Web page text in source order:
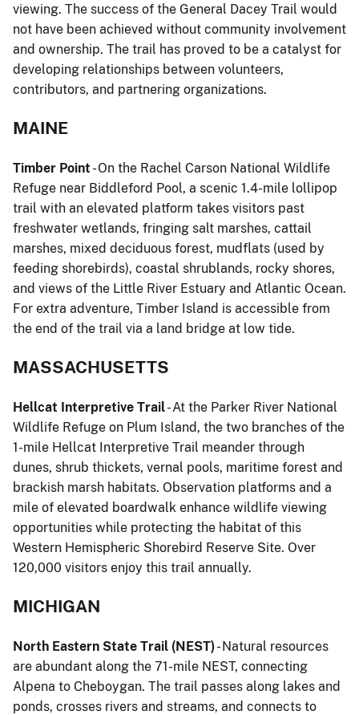
viewing. The success of the General Dacey Trail would
not have been achieved without community involvement
and ownership. The trail has proved to be a catalyst for
developing relationships between volunteers,
contributors, and partnering organizations.
MAINE
Timber Point - On the Rachel Carson National Wildlife
Refuge near Biddleford Pool, a scenic 1.4-mile lollipop
trail with an elevated platform takes visitors past
freshwater wetlands, fringing salt marshes, cattail
marshes, mixed deciduous forest, mudflats (used by
feeding shorebirds), coastal shrublands, rocky shores,
and views of the Little River Estuary and Atlantic Ocean.
For extra adventure, Timber Island is accessible from
the end of the trail via a land bridge at low tide.
MASSACHUSETTS
Hellcat Interpretive Trail- At the Parker River National
Wildlife Refuge on Plum Island, the two branches of the
1-mile Hellcat Interpretive Trail meander through
dunes, shrub thickets, vernal pools, maritime forest and
brackish marsh habitats. Observation platforms and a
mile of elevated boardwalk enhance wildlife viewing
opportunities while protecting the habitat of this
Western Hemispheric Shorebird Reserve Site. Over
120,000 visitors enjoy this trail annually.
MICHIGAN
North Eastern State Trail (NEST)- Natural resources
are abundant along the 71-mile NEST, connecting
Alpena to Cheboygan. The trail passes along lakes and
ponds, crosses rivers and streams, and connects to